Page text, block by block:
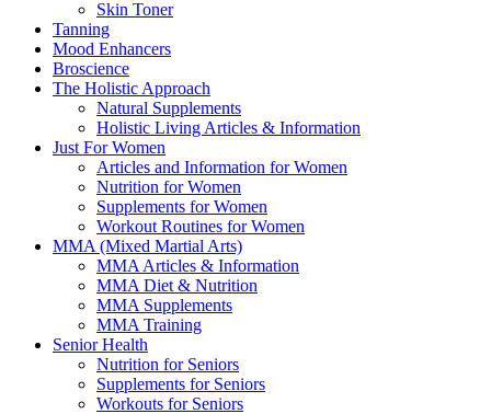
Skin Toner
Tanning
Mood Enhancers
Broscience
The Holistic Approach
Natural Supplements
Holistic Living Articles & Information
Just For Women
Articles and Information for Women
Nutrition for Women
Supplements for Women
Workout Routines for Women
MMA (Mixed Martial Arts)
MMA Articles & Information
MMA Diet & Nutrition
MMA Supplements
MMA Training
Senior Health
Nutrition for Seniors
Supplements for Seniors
Workouts for Seniors